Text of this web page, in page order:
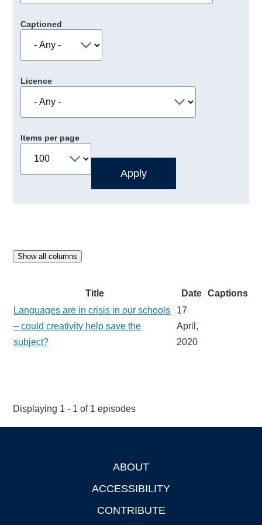
Captioned
Licence
Items per page
Show all columns
Title Date
Captions
Languages are in crisis in our schools
– could creativity help save the
subject?
17
April,
2020
Displaying 1 - 1 of 1 episodes
ABOUT
ACCESSIBILITY
CONTRIBUTE